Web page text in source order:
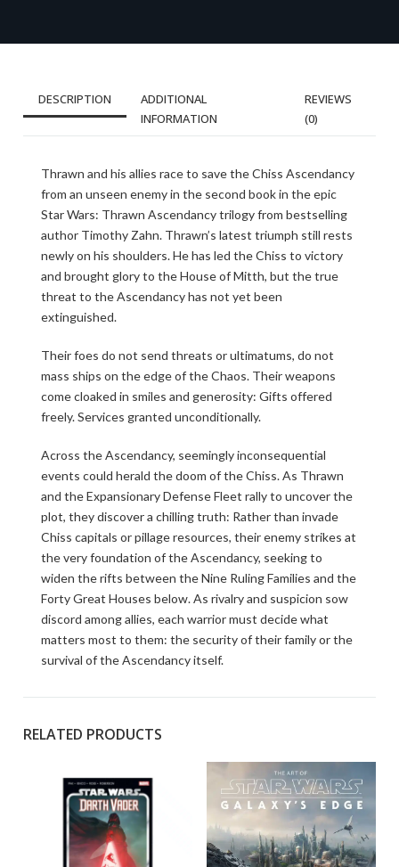
DESCRIPTION
ADDITIONAL
INFORMATION
REVIEWS
(0)
Thrawn and his allies race to save the Chiss Ascendancy
from an unseen enemy in the second book in the epic
Star Wars: Thrawn Ascendancy trilogy from bestselling
author Timothy Zahn. Thrawn’s latest triumph still rests
newly on his shoulders. He has led the Chiss to victory
and brought glory to the House of Mitth, but the true
threat to the Ascendancy has not yet been
extinguished.
Their foes do not send threats or ultimatums, do not
mass ships on the edge of the Chaos. Their weapons
come cloaked in smiles and generosity: Gifts offered
freely. Services granted unconditionally.
Across the Ascendancy, seemingly inconsequential
events could herald the doom of the Chiss. As Thrawn
and the Expansionary Defense Fleet rally to uncover the
plot, they discover a chilling truth: Rather than invade
Chiss capitals or pillage resources, their enemy strikes at
the very foundation of the Ascendancy, seeking to
widen the rifts between the Nine Ruling Families and the
Forty Great Houses below. As rivalry and suspicion sow
discord among allies, each warrior must decide what
matters most to them: the security of their family or the
survival of the Ascendancy itself.
RELATED PRODUCTS